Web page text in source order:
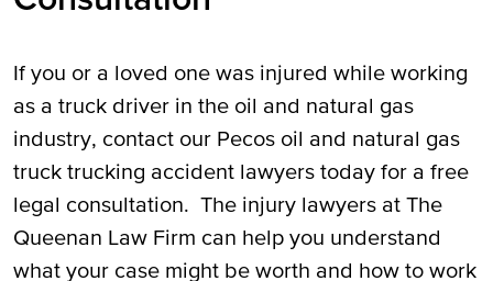
If you or a loved one was injured while working
as a truck driver in the oil and natural gas
industry, contact our Pecos oil and natural gas
truck trucking accident lawyers today for a free
legal consultation. The injury lawyers at The
Queenan Law Firm can help you understand
what your case might be worth and how to work